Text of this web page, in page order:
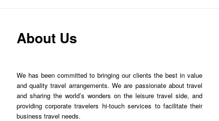
About Us
We has been committed to bringing our clients the best in value
and quality travel arrangements. We are passionate about travel
and sharing the world’s wonders on the leisure travel side, and
providing corporate travelers hi-touch services to facilitate their
business travel needs.